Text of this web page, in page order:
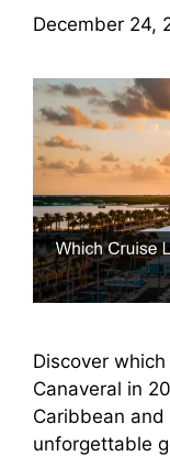
December 24,
Discover
Canaveral in
Caribbean
unforgettable